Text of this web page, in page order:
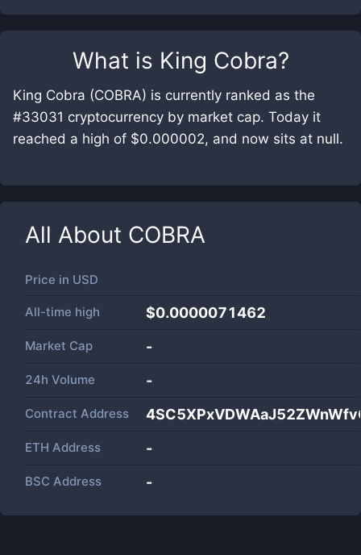
What is King Cobra?
King Cobra (COBRA) is currently ranked as the
#33031 cryptocurrency by market cap. Today it
reached a high of $0.000002, and now sits at null.
All About COBRA
Price in USD
All-time high $0.0000071462
Market Cap -
24h Volume -
Contract Address
ETH Address -
BSC Address -